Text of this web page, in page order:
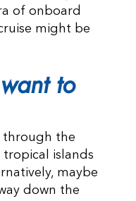
of onboard
might be
to
through the
tropical islands
maybe
down the